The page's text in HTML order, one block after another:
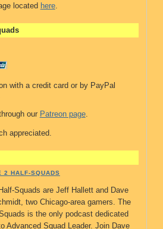
located here.
with a credit card or by PayPal
our Patreon page.
appreciated.
2 HALF-SQUADS
Squads are Jeff Hallett and Dave
two Chicago-area gamers. The
is the only podcast dedicated
Advanced Squad Leader. Join Dave